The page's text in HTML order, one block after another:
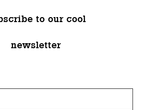
to our cool
newsletter